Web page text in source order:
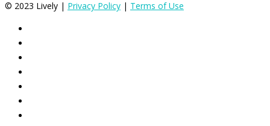
© 2023 Lively | Privacy Policy | Terms of Use